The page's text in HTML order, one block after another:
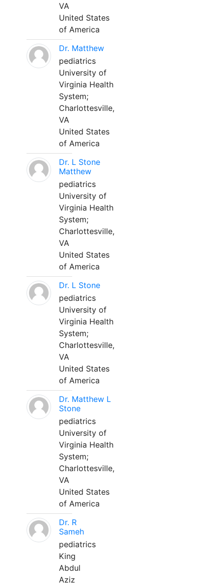
VA
United States
of America
Dr. Matthew
pediatrics
University of
Virginia Health
System;
Charlottesville,
VA
United States
of America
Dr. L Stone
Matthew
pediatrics
University of
Virginia Health
System;
Charlottesville,
VA
United States
of America
Dr. L Stone
pediatrics
University of
Virginia Health
System;
Charlottesville,
VA
United States
of America
Dr. Matthew L
Stone
pediatrics
University of
Virginia Health
System;
Charlottesville,
VA
United States
of America
Dr. R
Sameh
pediatrics
King
Abdul
Aziz